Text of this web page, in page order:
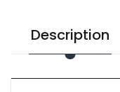
Description